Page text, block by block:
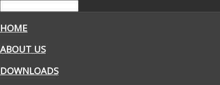
HOME
ABOUT US
DOWNLOADS